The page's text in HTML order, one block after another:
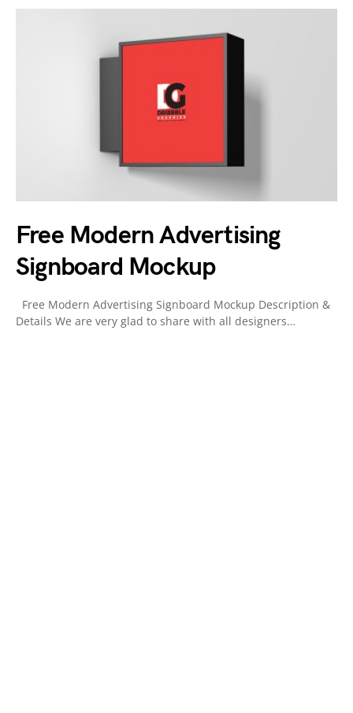
Free Modern Advertising
Signboard Mockup
Free Modern Advertising Signboard Mockup Description &
Details We are very glad to share with all designers…